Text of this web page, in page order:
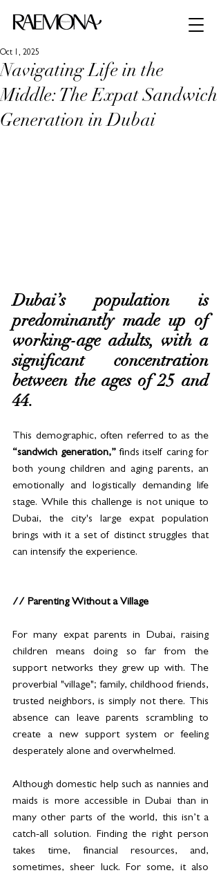
Navigating Life in the
Middle: The Expat Sandwich
Generation in Dubai
Oct 1, 2025
Dubai’s population is
predominantly made up of
working-age adults, with a
significant concentration
between the ages of 25 and
44.
“sandwich generation,” finds itself caring for
both young children and aging parents, an
emotionally and logistically demanding life
stage. While this challenge is not unique to
Dubai, the city's large expat population
brings with it a set of distinct struggles that
can intensify the experience.
// Parenting Without a Village
For many expat parents in Dubai, raising
children means doing so far from the
support networks they grew up with. The
proverbial "village"; family, childhood friends,
trusted neighbors, is simply not there. This
absence can leave parents scrambling to
create a new support system or feeling
desperately alone and overwhelmed.
Although domestic help such as nannies and
maids is more accessible in Dubai than in
many other parts of the world, this isn’t a
catch-all solution. Finding the right person
takes time, financial resources, and,
sometimes, sheer luck. For some, it also